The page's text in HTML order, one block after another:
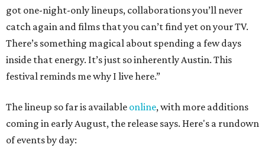
got one-night-only lineups, collaborations you’ll never
catch again and films that you can’t find yet on your TV.
There’s something magical about spending a few days
inside that energy. It’s just so inherently Austin. This
festival reminds me why I live here.”
The lineup so far is available online, with more additions
coming in early August, the release says. Here's a rundown
of events by day: